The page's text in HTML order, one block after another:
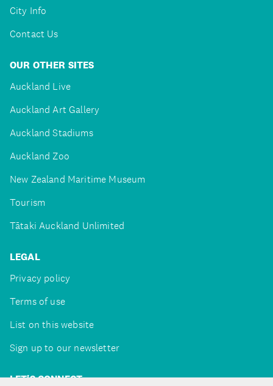
City Info
Contact Us
OUR OTHER SITES
Auckland Live
Auckland Art Gallery
Auckland Stadiums
Auckland Zoo
New Zealand Maritime Museum
Tourism
Tātaki Auckland Unlimited
LEGAL
Privacy policy
Terms of use
List on this website
Sign up to our newsletter
LET'S CONNECT